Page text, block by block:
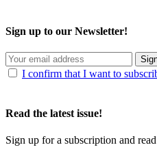
Sign up to our Newsletter!
I confirm that I want to
Read the latest issue!
Sign up for a subscription and